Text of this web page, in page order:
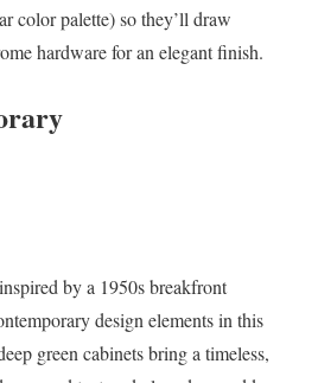
color palette) so they’ll draw
hardware for an elegant finish.
by a 1950s breakfront
design elements in this
green cabinets bring a timeless,